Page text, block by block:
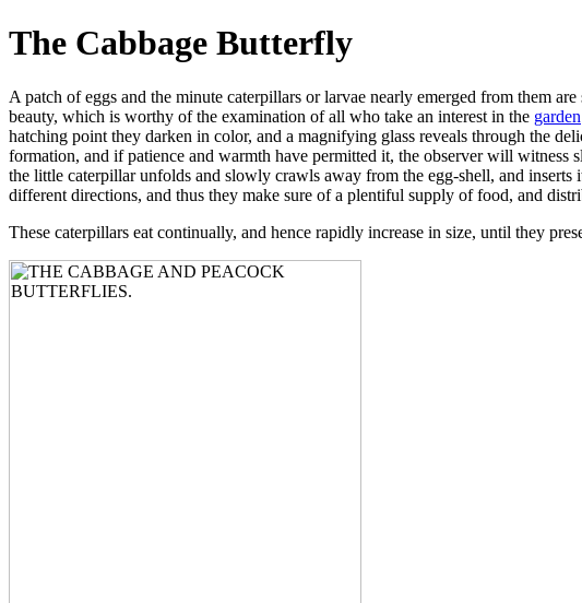
The Cabbage Butterfly
A patch of eggs and the minute caterpillars or larvae nearly emerged from them
beauty, which is worthy of the examination of all who take an interest in the garden
hatching point they darken in color, and a magnifying glass reveals through the
formation, and if patience and warmth have permitted it, the observer will
the little caterpillar unfolds and slowly crawls away from the egg-shell, and
different directions, and thus they make sure of a plentiful supply of food, and
These caterpillars eat continually, and hence rapidly increase in size, until they